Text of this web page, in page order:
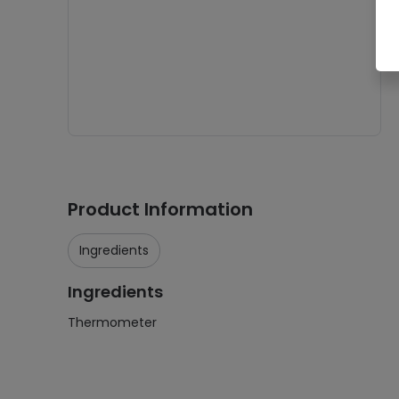
Product Information
Ingredients
Ingredients
Thermometer